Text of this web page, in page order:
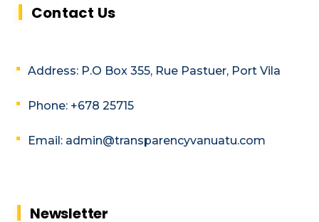
Contact Us
Address: P.O Box 355, Rue Pastuer, Port Vila
Phone: +678 25715
Email: admin@transparencyvanuatu.com
Newsletter